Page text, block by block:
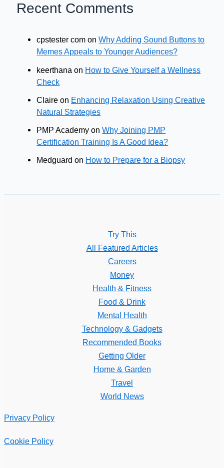
Recent Comments
cpstester com onWhy Adding Sound Buttons to
Memes Appeals to Younger Audiences?
keerthana on How to Give Yourself a Wellness
Check
Claire on Enhancing Relaxation Using Creative
Natural Strategies
PMP Academy onWhy Joining PMP
Certification Training Is A Good Idea?
Medguard on How to Prepare for a Biopsy
Try This
All Featured Articles
Careers
Money
Health & Fitness
Food & Drink
Mental Health
Technology & Gadgets
Recommended Books
Getting Older
Home & Garden
Travel
World News
Privacy Policy
Cookie Policy